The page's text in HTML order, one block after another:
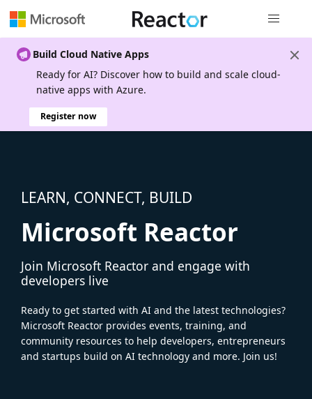
Build Cloud Native Apps
Ready for AI? Discover how to build and scale cloud-
native apps with Azure.
Register now
LEARN, CONNECT, BUILD
Microsoft Reactor
Join Microsoft Reactor and engage with
developers live
Ready to get started with AI and the latest technologies?
Microsoft Reactor provides events, training, and
community resources to help developers, entrepreneurs
and startups build on AI technology and more. Join us!